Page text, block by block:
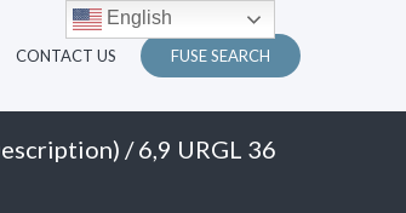
CONTACT US FUSE SEARCH
/ 6,9 URGL 36
English